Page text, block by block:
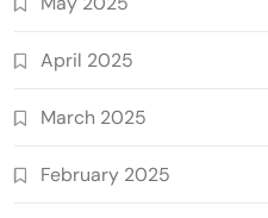
April 2025
March 2025
February 2025